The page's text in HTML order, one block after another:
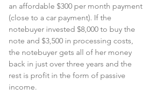
an affordable $300 per month payment
(close to a car payment). If the
notebuyer invested $8,000 to buy the
note and $3,500 in processing costs,
the notebuyer gets all of her money
back in just over three years and the
rest is profit in the form of passive
income.